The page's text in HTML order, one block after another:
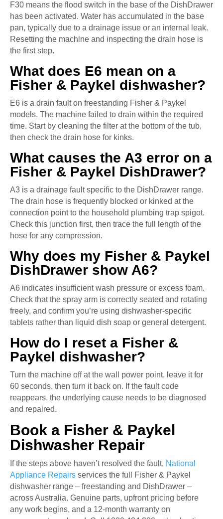
F30 means the flood switch in the base of the DishDrawer
has been activated. Water has accumulated in the base
pan, typically due to a drainage issue or an internal leak.
Resetting the machine and inspecting the drain hose is
the first step.
What does E6 mean on a
Fisher & Paykel dishwasher?
E6 is a drain fault on freestanding Fisher & Paykel
models. The machine failed to drain within the required
time. Start by cleaning the filter at the bottom of the tub,
then check the drain hose for kinks.
What causes the A3 error on a
Fisher & Paykel DishDrawer?
A3 is a drainage fault specific to the DishDrawer range.
The drain hose is frequently blocked or kinked at the
connection point to the household plumbing trap spigot.
Check this junction first, then trace the full length of the
hose for any compression.
Why does my Fisher & Paykel
DishDrawer show A6?
A6 indicates insufficient wash pressure or excess foam.
Check that the spray arm is correctly seated and rotating
freely, and confirm you’re using dishwasher-specific
tablets rather than liquid dish soap or general detergent.
How do I reset a Fisher &
Paykel dishwasher?
Turn the machine off at the wall power point, leave it for
60 seconds, then turn it back on. If the fault code
reappears, the underlying cause needs to be diagnosed
and repaired.
Book a Fisher & Paykel
Dishwasher Repair
If the steps above haven’t resolved the fault, National
Appliance Repairs services the full Fisher & Paykel
dishwasher range – freestanding and DishDrawer –
across Australia. Genuine parts, upfront pricing before
any work begins, and a 12-month warranty on